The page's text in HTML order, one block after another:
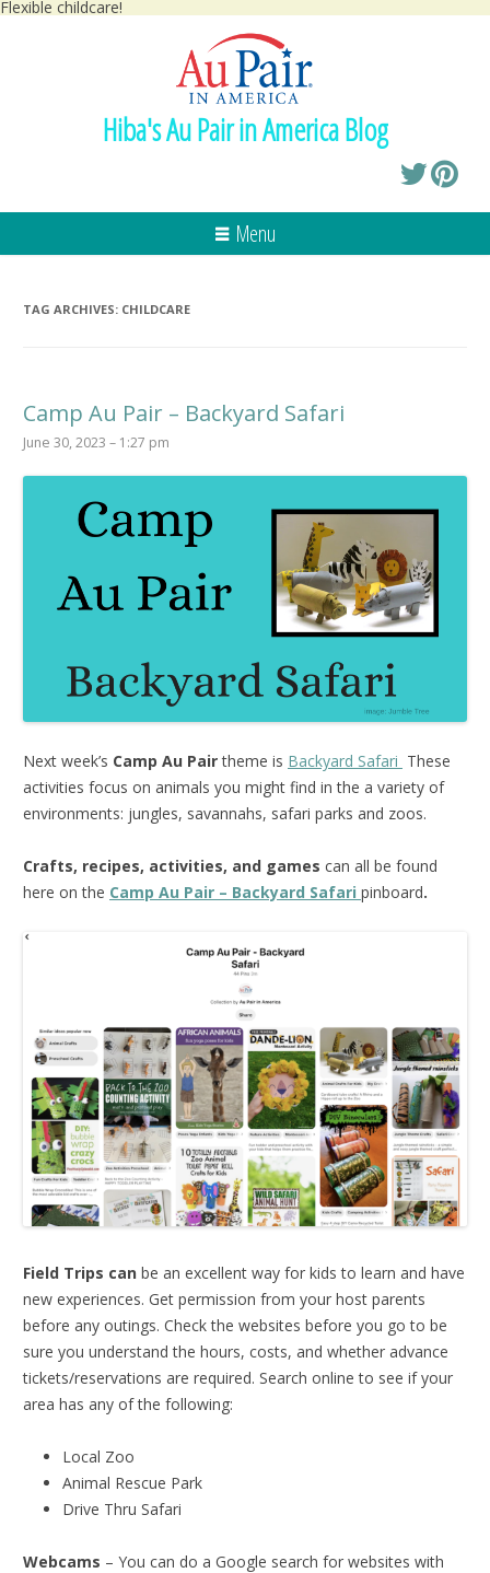
Flexible childcare!
Hiba's Au Pair in America Blog
Menu
TAG ARCHIVES: CHILDCARE
Camp Au Pair – Backyard Safari
June 30, 2023 – 1:27 pm
Next week’s Camp Au Pairtheme is Backyard Safari These
activities focus on animals you might find in the a variety of
environments: jungles, savannahs, safari parks and zoos.
Crafts, recipes, activities, and games can all be found
here on the Camp Au Pair – Backyard Safari pinboard.
Field Trips can be an excellent way for kids to learn and have
new experiences. Get permission from your host parents
before any outings. Check the websites before you go to be
sure you understand the hours, costs, and whether advance
tickets/reservations are required. Search online to see if your
area has any of the following:
Local Zoo
Animal Rescue Park
Drive Thru Safari
Webcams – You can do a Google search for websites with